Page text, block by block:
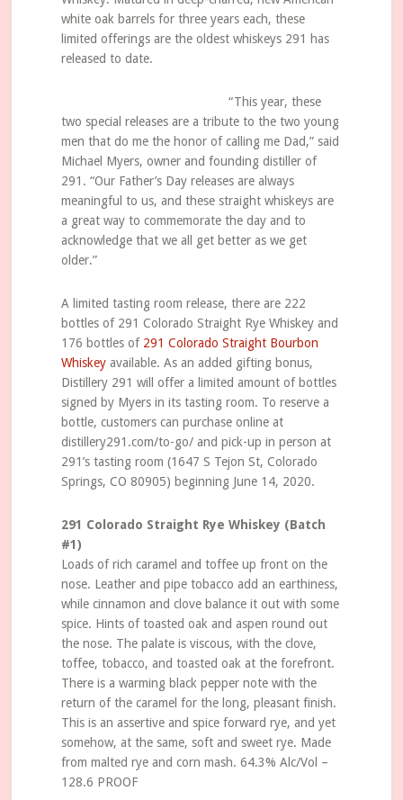
white oak barrels for three years each, these
limited offerings are the oldest whiskeys 291 has
released to date.
“This year, these
two special releases are a tribute to the two young
men that do me the honor of calling me Dad,” said
Michael Myers, owner and founding distiller of
291. “Our Father’s Day releases are always
meaningful to us, and these straight whiskeys are
a great way to commemorate the day and to
acknowledge that we all get better as we get
older.”
A limited tasting room release, there are 222
bottles of 291 Colorado Straight Rye Whiskey and
176 bottles of 291 Colorado Straight Bourbon
Whiskeyavailable. As an added gifting bonus,
Distillery 291 will offer a limited amount of bottles
signed by Myers in its tasting room. To reserve a
bottle, customers can purchase online at
distillery291.com/to-go/ and pick-up in person at
291’s tasting room (1647 S Tejon St, Colorado
Springs, CO 80905) beginning June 14, 2020.
291 Colorado Straight Rye Whiskey (Batch
#1)
Loads of rich caramel and toffee up front on the
nose. Leather and pipe tobacco add an earthiness,
while cinnamon and clove balance it out with some
spice. Hints of toasted oak and aspen round out
the nose. The palate is viscous, with the clove,
toffee, tobacco, and toasted oak at the forefront.
There is a warming black pepper note with the
return of the caramel for the long, pleasant finish.
This is an assertive and spice forward rye, and yet
somehow, at the same, soft and sweet rye. Made
from malted rye and corn mash. 64.3% Alc/Vol –
128.6 PROOF